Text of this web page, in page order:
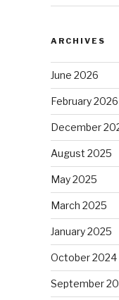
ARCHIVES
June 2026
February 2026
December
August 2025
May 2025
March 2025
January 2025
October 2024
September